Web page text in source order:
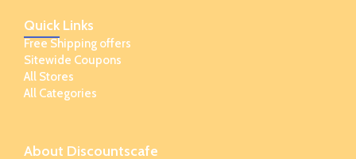
About Discountscafe
Quick Links
Free Shipping offers
Sitewide Coupons
All Stores
All Categories